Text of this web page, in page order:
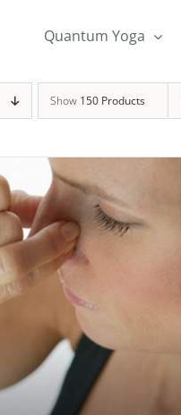
Quantum Yoga
Show 150 Products